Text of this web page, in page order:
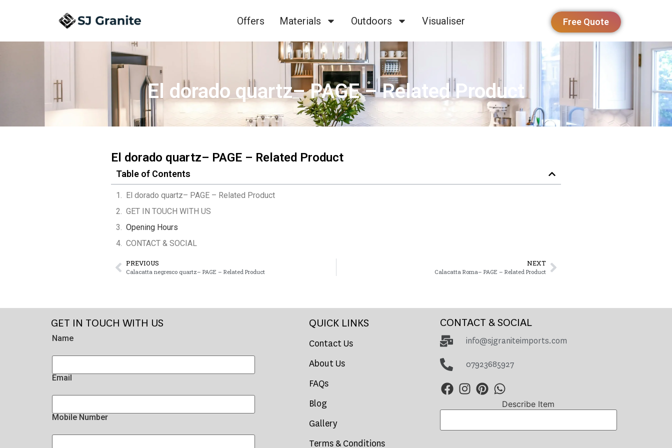
Offers Materials Outdoors Visualiser Free Quote
El dorado quartz– PAGE – Related Product
El dorado quartz– PAGE – Related Product
Table of Contents
El dorado quartz– PAGE – Related Product
GET IN TOUCH WITH US
Opening Hours
CONTACT & SOCIAL
PREVIOUS
Calacatta negresco quartz– PAGE – Related Product
NEXT
Calacatta Roma– PAGE – Related Product
GET IN TOUCH WITH US
Name
Email
Mobile Number
QUICK LINKS
Contact Us
About Us
FAQs
Blog
Gallery
Terms & Conditions
CONTACT & SOCIAL
info@sjgraniteimports.com
07923685927
Describe Item